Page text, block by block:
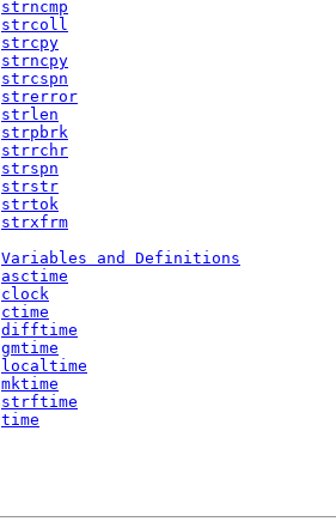
strncmp
strcoll
strcpy
strncpy
strcspn
strerror
strlen
strpbrk
strrchr
strspn
strstr
strtok
strxfrm
Variables and Definitions
asctime
clock
ctime
difftime
gmtime
localtime
mktime
strftime
time